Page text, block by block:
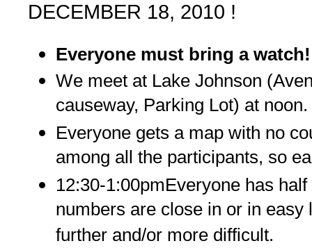
DECEMBER 18, 2010 !
Everyone must bring a watch!
We meet at Lake Johnson
causeway, Parking Lot) at noon.
Everyone gets a map with no
among all the participants, so
12:30-1:00pmEveryone has
numbers are close in or in
further and/or more difficult.